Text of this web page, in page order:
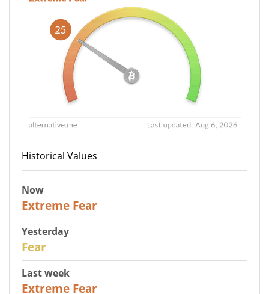
Historical Values
Now
Extreme Fear
Yesterday
Fear
Last week
Extreme Fear